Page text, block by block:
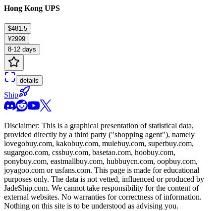
Hong Kong UPS
$481.5
¥2999
8-12 days
details
Ship
Disclaimer: This is a graphical presentation of statistical data,
provided directly by a third party ("shopping agent"), namely
lovegobuy.com, kakobuy.com, mulebuy.com, superbuy.com,
sugargoo.com, cssbuy.com, basetao.com, hoobuy.com,
ponybuy.com, eastmallbuy.com, hubbuycn.com, oopbuy.com,
joyagoo.com or usfans.com. This page is made for educational
purposes only. The data is not vetted, influenced or produced by
JadeShip.com. We cannot take responsibility for the content of
external websites. No warranties for correctness of information.
Nothing on this site is to be understood as advising you.